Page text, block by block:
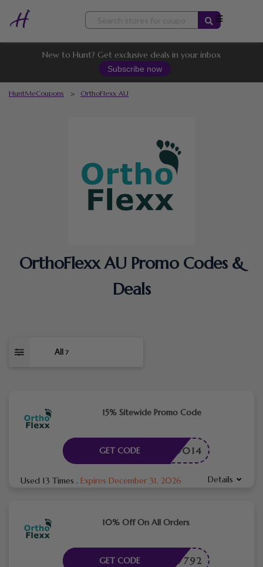
Skip
content
New to Hunt? Get exclusive deals in your inbox
Subscribe now
HuntMeCoupons > OrthoFlexx AU
OrthoFlexx AU Promo Codes &
Deals
All 7
15% Sitewide Promo Code
TME50014
GET CODE
Used 13 Times . Expires December 31, 2026 Details
10% Off On All Orders
OME27792
GET CODE